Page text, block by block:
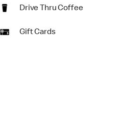
Drive Thru Coffee
Gift Cards